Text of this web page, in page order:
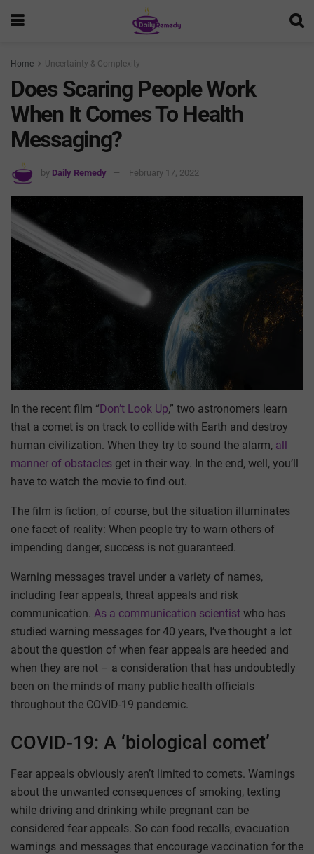
Home Uncertainty & Complexity
Does Scaring People Work
When It Comes To Health
Messaging?
by Daily Remedy February 17, 2022
In the recent film “ Don’t Look Up,” two astronomers learn
that a comet is on track to collide with Earth and destroy
human civilization. When they try to sound the alarm, all
manner of obstacles get in their way. In the end, well, you’ll
have to watch the movie to find out.
The film is fiction, of course, but the situation illuminates
one facet of reality: When people try to warn others of
impending danger, success is not guaranteed.
Warning messages travel under a variety of names,
including fear appeals, threat appeals and risk
communication. As a communication scientist who has
studied warning messages for 40 years, I’ve thought a lot
about the question of when fear appeals are heeded and
when they are not – a consideration that has undoubtedly
been on the minds of many public health officials
throughout the COVID-19 pandemic.
COVID-19: A ‘biological comet’
Fear appeals obviously aren’t limited to comets. Warnings
about the unwanted consequences of smoking, texting
while driving and drinking while pregnant can be
considered fear appeals. So can food recalls, evacuation
warnings and messages that encourage vaccination for the